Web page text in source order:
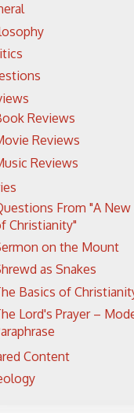
Reviews
Reviews
Reviews
From "A New
Christianity"
on the Mount
as Snakes
Basics of
Lord's Prayer –
Content